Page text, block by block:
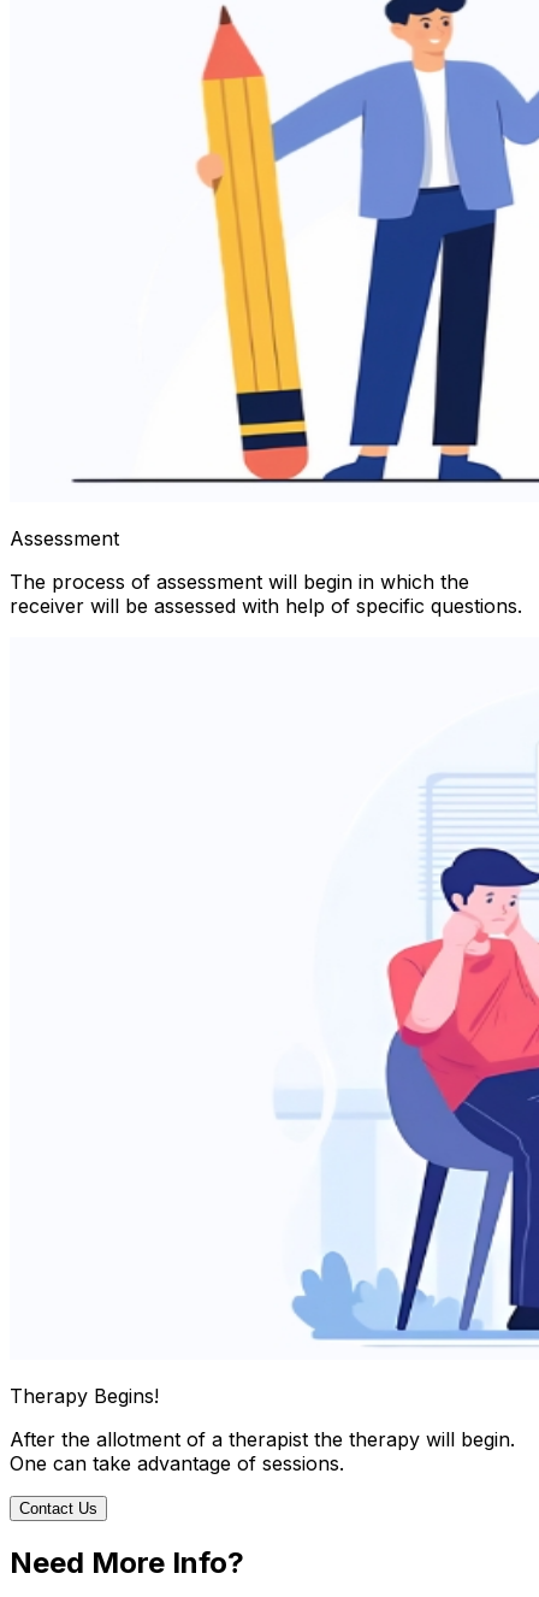
Assessment
The process of assessment will begin in which the
receiver will be assessed with help of specific questions.
Therapy Begins!
After the allotment of a therapist the therapy will begin.
One can take advantage of sessions.
Contact Us
Need More Info?